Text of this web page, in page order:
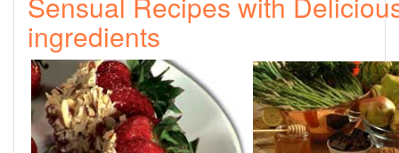
ingredients